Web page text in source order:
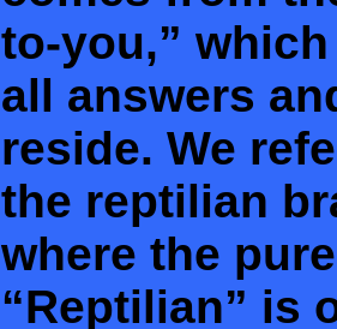
to-you,”
all answers
reside. We
the reptilian
where the
“Reptilian” is